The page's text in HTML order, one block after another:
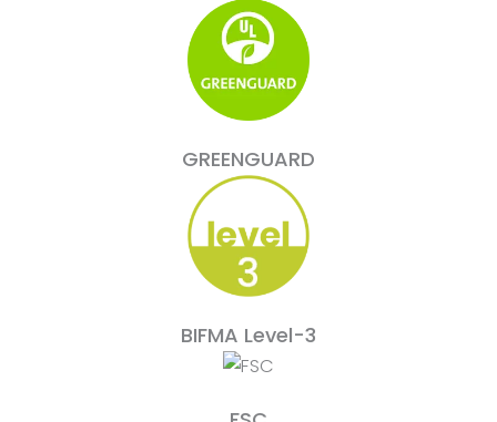
GREENGUARD
BIFMA Level-3